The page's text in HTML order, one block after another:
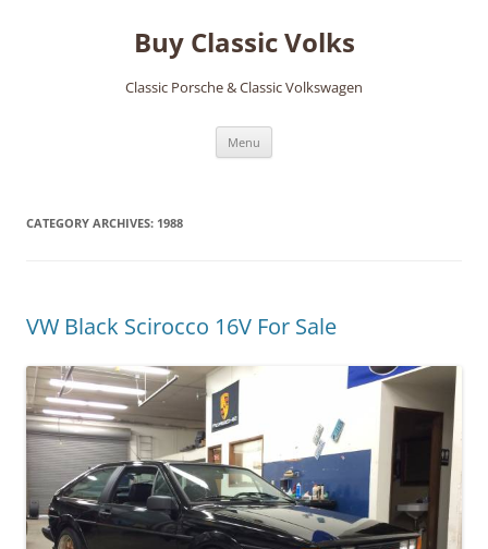
Buy Classic Volks
Classic Porsche & Classic Volkswagen
Menu
CATEGORY ARCHIVES: 1988
VW Black Scirocco 16V For Sale